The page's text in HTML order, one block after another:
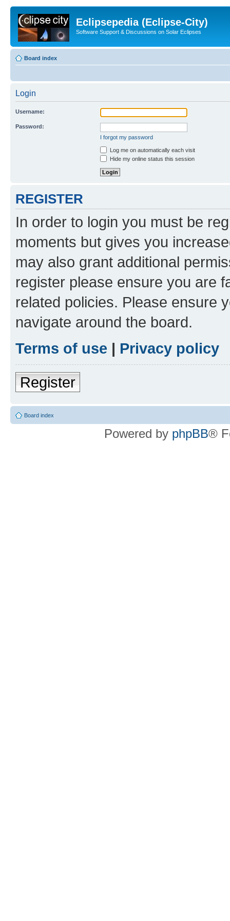
Eclipsepedia (Eclipse-City)
Software Support & Discussions on Solar Eclipses
Board index
Login
Username:
Password:
I forgot my password
Log me on automatically each visit
Hide my online status this session
REGISTER
In order to login you must be
moments but gives you
may also grant additional
register please ensure you are
related policies. Please ensure
navigate around the board.
Terms of use | Privacy policy
Register
Board index
Powered by phpBB®